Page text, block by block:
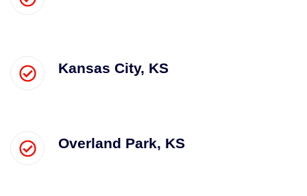
Kansas City, KS
Overland Park, KS